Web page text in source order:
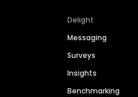
Delight
Messaging
Surveys
Insights
Benchmarking